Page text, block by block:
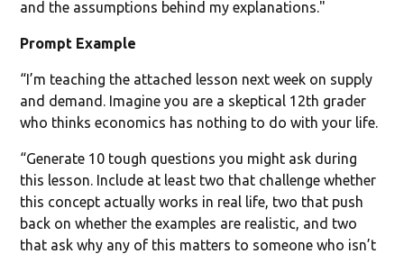
and the assumptions behind my explanations."
Prompt Example
“I’m teaching the attached lesson next week on supply
and demand. Imagine you are a skeptical 12th grader
who thinks economics has nothing to do with your life.
“Generate 10 tough questions you might ask during
this lesson. Include at least two that challenge whether
this concept actually works in real life, two that push
back on whether the examples are realistic, and two
that ask why any of this matters to someone who isn’t